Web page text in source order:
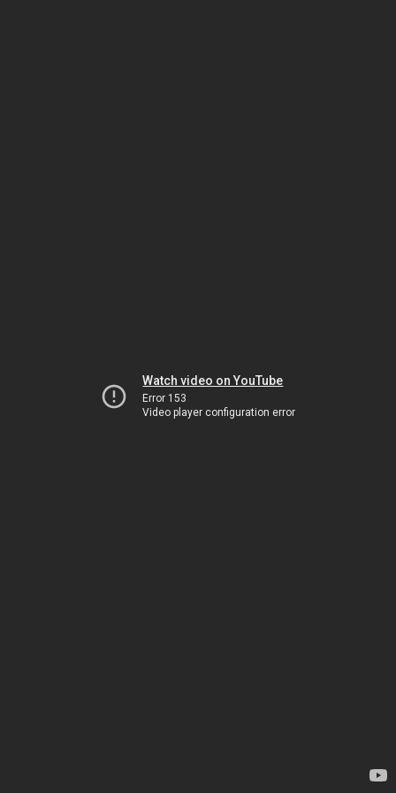
Watch video on YouTube
Error 153
Video player configuration error